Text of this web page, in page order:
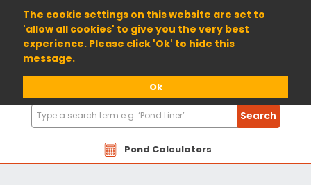
The cookie settings on this website are set to
'allow all cookies' to give you the very best
experience. Please click 'Ok' to hide this
message.
Ok
01904 698800
Pond Calculators
Search
Products
Search